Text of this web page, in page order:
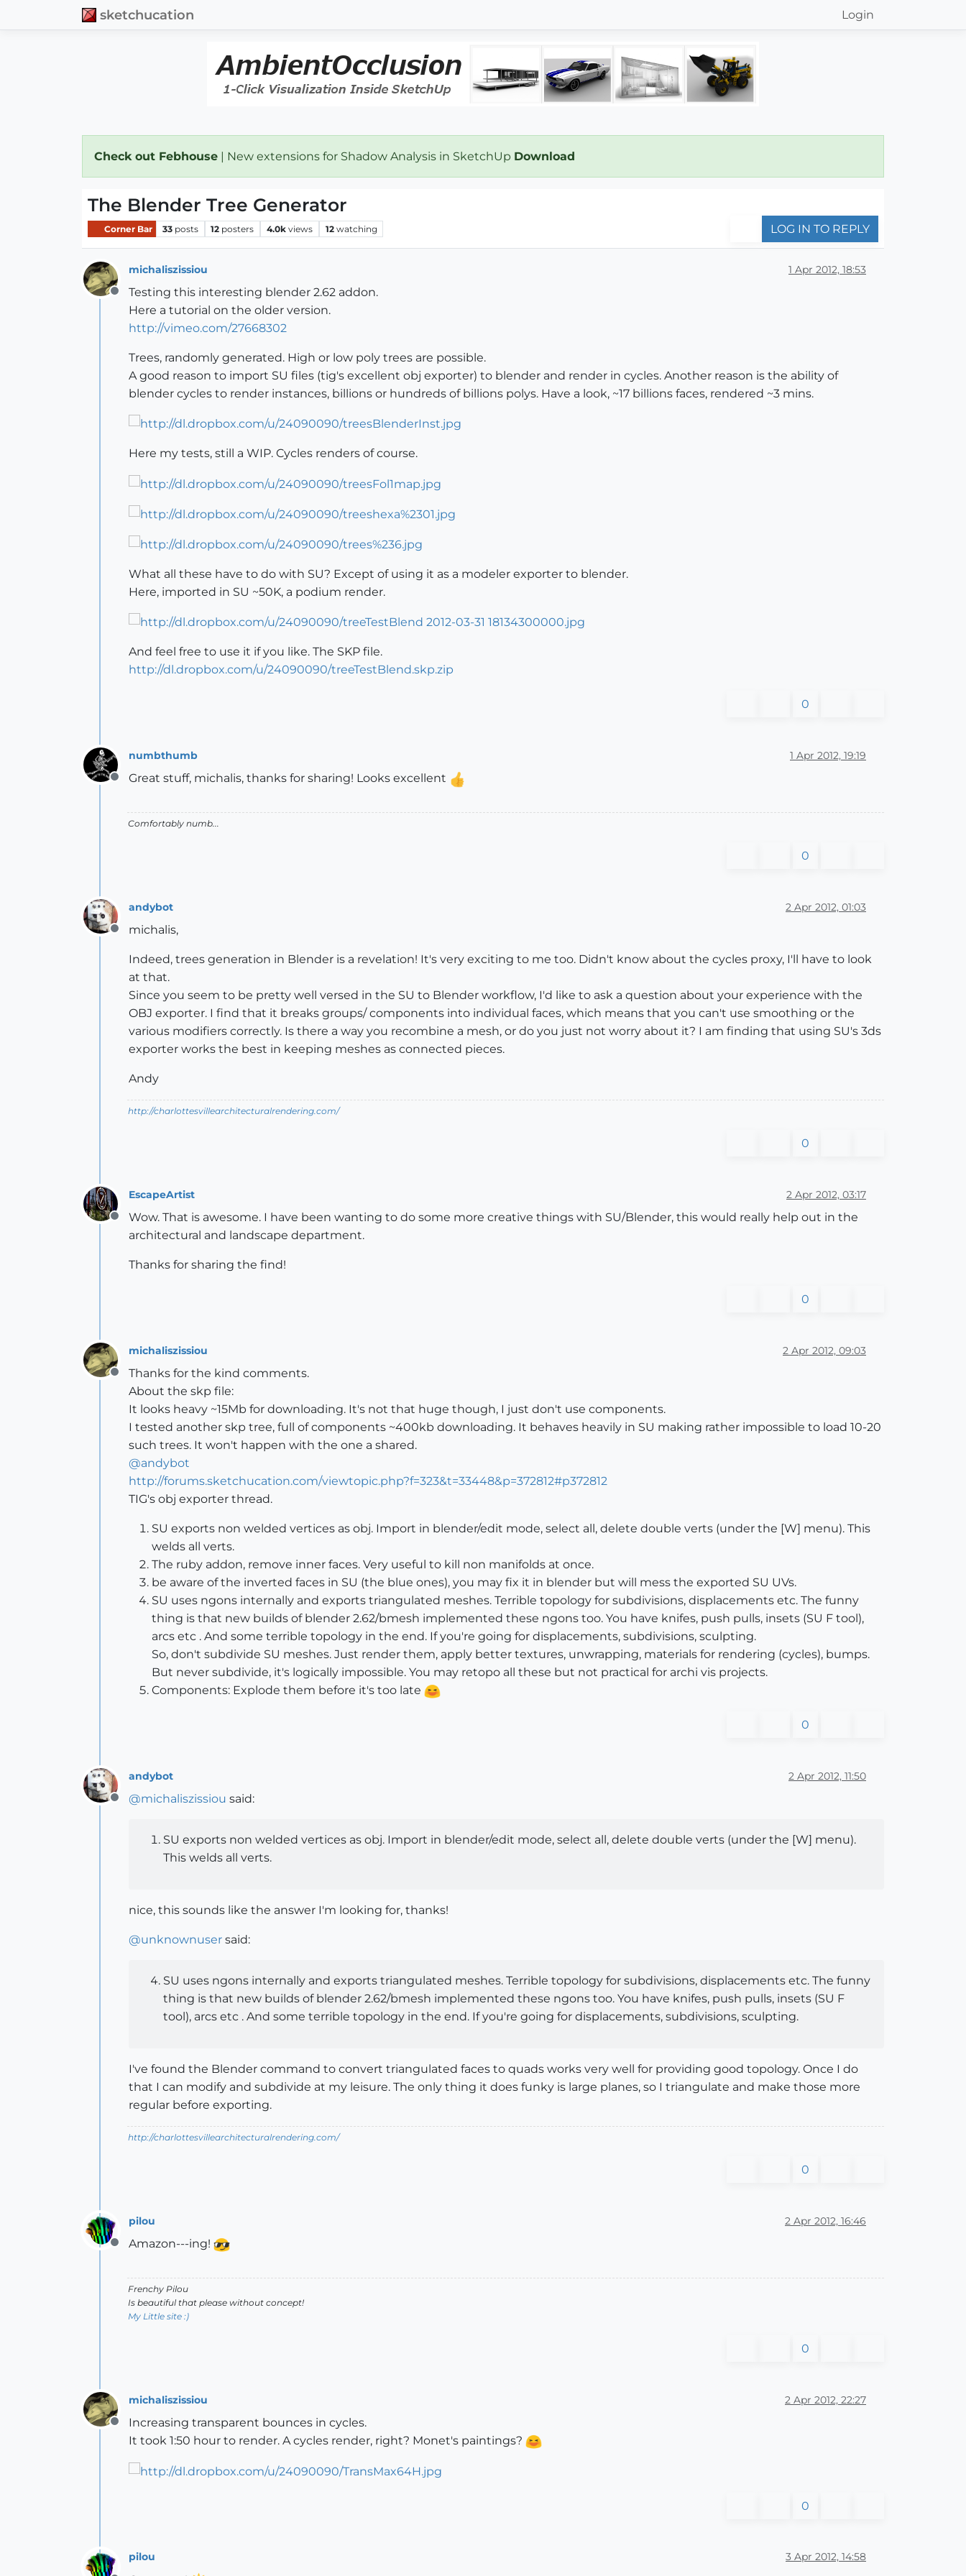
sketchucation Login
Check out Febhouse | New extensions for Shadow Analysis in SketchUp Download
The Blender Tree Generator
Corner Bar 33 posts 12 posters 4.0k views 12 watching LOG IN TO REPLY
Offline
michaliszissiou 1 Apr 2012, 18:53
Testing this interesting blender 2.62 addon.
Here a tutorial on the older version.
http://vimeo.com/27668302
Trees, randomly generated. High or low poly trees are possible.
A good reason to import SU files (tig's excellent obj exporter) to blender and render in cycles. Another reason is the ability of
blender cycles to render instances, billions or hundreds of billions polys. Have a look, ~17 billions faces, rendered ~3 mins.
Here my tests, still a WIP. Cycles renders of course.
What all these have to do with SU? Except of using it as a modeler exporter to blender.
Here, imported in SU ~50K, a podium render.
And feel free to use it if you like. The SKP file.
http://dl.dropbox.com/u/24090090/treeTestBlend.skp.zip
0
Offline
numbthumb 1 Apr 2012, 19:19
Great stuff, michalis, thanks for sharing! Looks excellent
Comfortably numb...
0
Offline
andybot 2 Apr 2012, 01:03
michalis,
Indeed, trees generation in Blender is a revelation! It's very exciting to me too. Didn't know about the cycles proxy, I'll have to look
at that.
Since you seem to be pretty well versed in the SU to Blender workflow, I'd like to ask a question about your experience with the
OBJ exporter. I find that it breaks groups/ components into individual faces, which means that you can't use smoothing or the
various modifiers correctly. Is there a way you recombine a mesh, or do you just not worry about it? I am finding that using SU's 3ds
exporter works the best in keeping meshes as connected pieces.
Andy
http://charlottesvillearchitecturalrendering.com/
0
Offline
EscapeArtist 2 Apr 2012, 03:17
Wow. That is awesome. I have been wanting to do some more creative things with SU/Blender, this would really help out in the
architectural and landscape department.
Thanks for sharing the find!
0
Offline
michaliszissiou 2 Apr 2012, 09:03
Thanks for the kind comments.
About the skp file:
It looks heavy ~15Mb for downloading. It's not that huge though, I just don't use components.
I tested another skp tree, full of components ~400kb downloading. It behaves heavily in SU making rather impossible to load 10-20
such trees. It won't happen with the one a shared.
@andybot
http://forums.sketchucation.com/viewtopic.php?f=323&t=33448&p=372812#p372812
TIG's obj exporter thread.
SU exports non welded vertices as obj. Import in blender/edit mode, select all, delete double verts (under the [W] menu). This
welds all verts.
The ruby addon, remove inner faces. Very useful to kill non manifolds at once.
be aware of the inverted faces in SU (the blue ones), you may fix it in blender but will mess the exported SU UVs.
SU uses ngons internally and exports triangulated meshes. Terrible topology for subdivisions, displacements etc. The funny
thing is that new builds of blender 2.62/bmesh implemented these ngons too. You have knifes, push pulls, insets (SU F tool),
arcs etc . And some terrible topology in the end. If you're going for displacements, subdivisions, sculpting.
So, don't subdivide SU meshes. Just render them, apply better textures, unwrapping, materials for rendering (cycles), bumps.
But never subdivide, it's logically impossible. You may retopo all these but not practical for archi vis projects.
Components: Explode them before it's too late
0
Offline
andybot 2 Apr 2012, 11:50
@michaliszissiou said:
SU exports non welded vertices as obj. Import in blender/edit mode, select all, delete double verts (under the [W] menu).
This welds all verts.
nice, this sounds like the answer I'm looking for, thanks!
@unknownuser said:
SU uses ngons internally and exports triangulated meshes. Terrible topology for subdivisions, displacements etc. The funny
thing is that new builds of blender 2.62/bmesh implemented these ngons too. You have knifes, push pulls, insets (SU F
tool), arcs etc . And some terrible topology in the end. If you're going for displacements, subdivisions, sculpting.
I've found the Blender command to convert triangulated faces to quads works very well for providing good topology. Once I do
that I can modify and subdivide at my leisure. The only thing it does funky is large planes, so I triangulate and make those more
regular before exporting.
http://charlottesvillearchitecturalrendering.com/
0
Offline
pilou 2 Apr 2012, 16:46
Amazon---ing!
Frenchy Pilou
Is beautiful that please without concept!
My Little site :)
0
Offline
michaliszissiou 2 Apr 2012, 22:27
Increasing transparent bounces in cycles.
It took 1:50 hour to render. A cycles render, right? Monet's paintings?
0
pilou 3 Apr 2012, 14:58